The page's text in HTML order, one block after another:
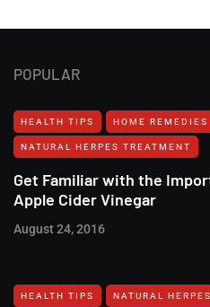
POPULAR
HEALTH TIPS HOME REMEDIES
NATURAL HERPES TREATMENT‎
Get Familiar with the
Apple Cider Vinegar
August 24, 2016
HEALTH TIPS NATURAL